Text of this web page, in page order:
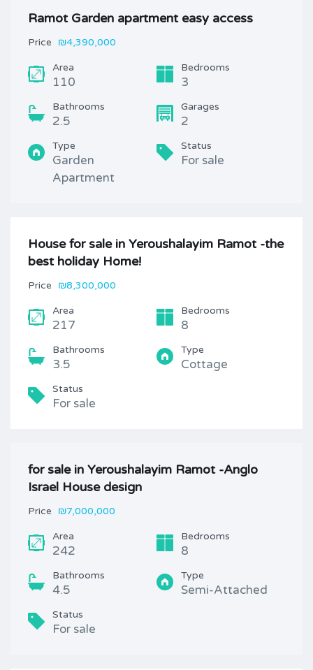
Ramot Garden apartment easy access
Price ₪4,390,000
Area
110
Bedrooms
3
Bathrooms
2.5
Garages
2
Type
Garden
Apartment
Status
For sale
House for sale in Yeroushalayim Ramot -the
best holiday Home!
Price ₪8,300,000
Area
217
Bedrooms
8
Bathrooms
3.5
Type
Cottage
Status
For sale
for sale in Yeroushalayim Ramot -Anglo
Israel House design
Price ₪7,000,000
Area
242
Bedrooms
8
Bathrooms
4.5
Type
Semi-Attached
Status
For sale